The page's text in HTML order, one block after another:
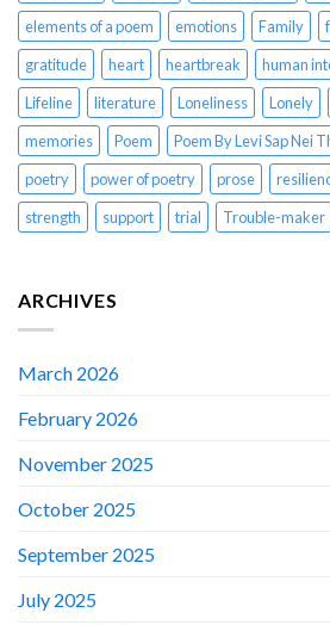
elements of a poem
emotions Family
gratitude
heart heartbreak human
Lifeline
literature Loneliness Lonely
memories
Poem Poem By Levi Sap Nei
poetry
power of poetry prose
strength
support trial Trouble-maker
ARCHIVES
March 2026
February 2026
November 2025
October 2025
September 2025
July 2025